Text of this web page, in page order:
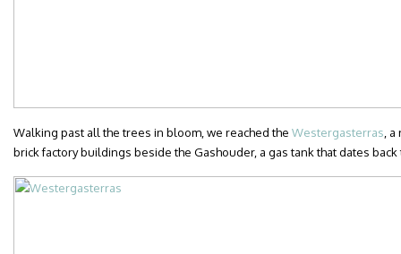
Walking past all the trees in bloom, we reached the Westergasterras ,
brick factory buildings beside the Gashouder, a gas tank that dates back